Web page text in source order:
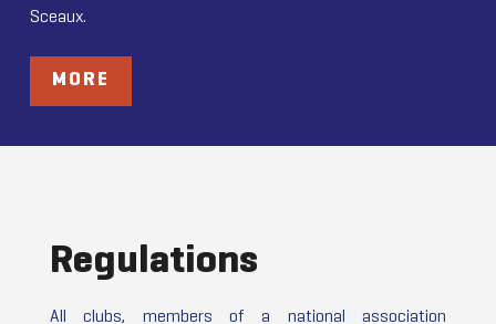
Sceaux.
MORE
Regulations
All clubs, members of a national association